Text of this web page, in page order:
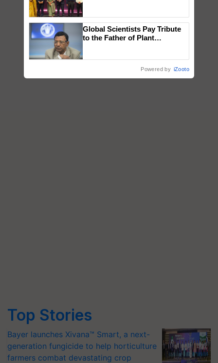
Top Stories
Bayer launches Xivana™ Smart, a next-
generation fungicide to help horticulture
farmers combat devastating crop
wins Client of the Year
honours
Global Scientists Pay Tribute
to the Father of Plant
Powered by iZooto